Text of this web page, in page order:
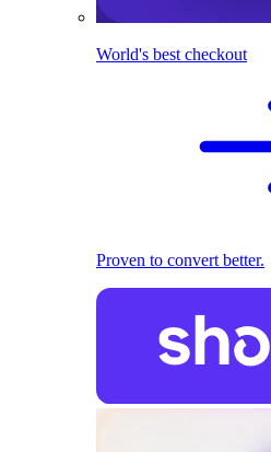
World's best checkout
Proven to convert better.